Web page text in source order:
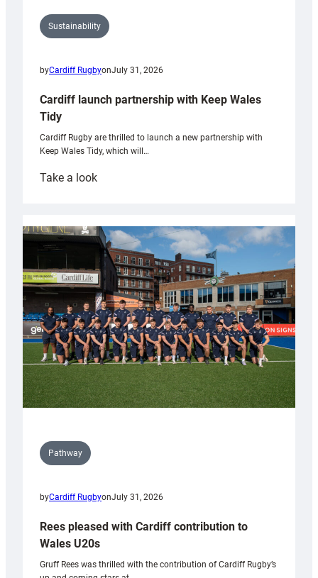
Sustainability
byCardiff RugbyonJuly 31, 2026
Cardiff launch partnership with Keep Wales
Tidy
Cardiff Rugby are thrilled to launch a new partnership with
Keep Wales Tidy, which will…
Take a look:
partnership
with
Keep
Wales
Tidy
Pathway
byCardiff RugbyonJuly 31, 2026
Rees pleased with Cardiff contribution to
Wales U20s
Gruff Rees was thrilled with the contribution of Cardiff Rugby’s